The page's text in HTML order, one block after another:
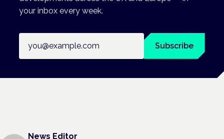
your inbox every week.
Subscribe
News Editor